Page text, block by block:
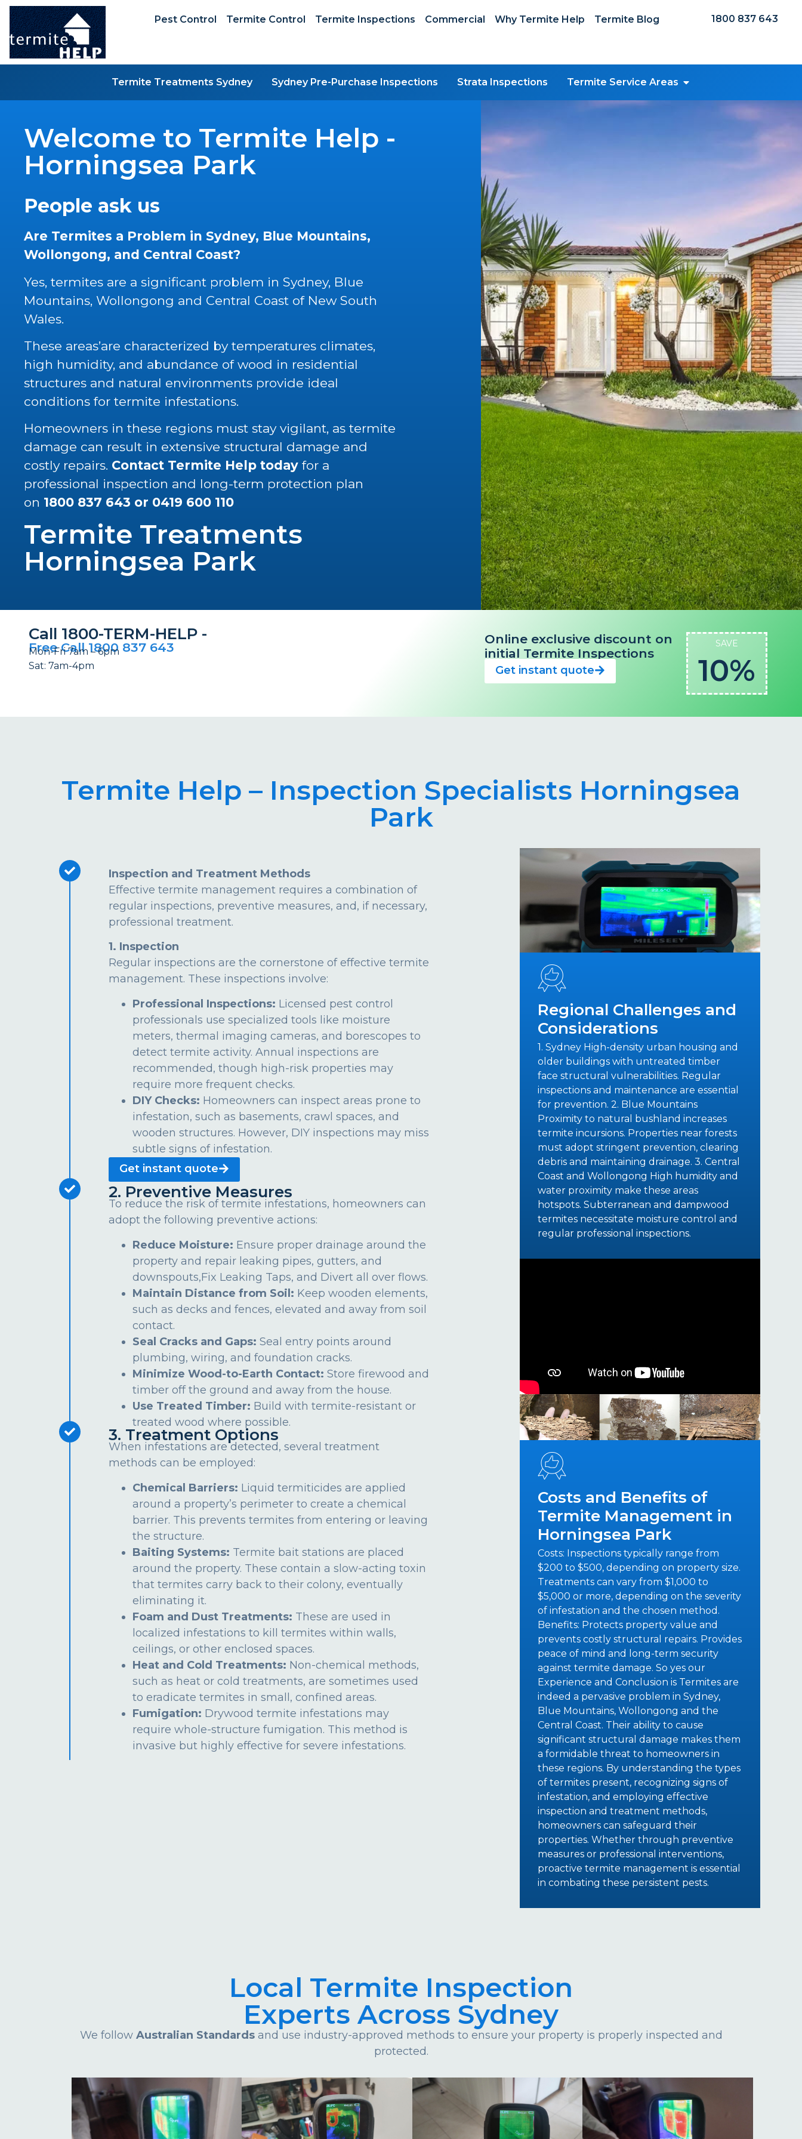
Pest Control Termite Control Termite Inspections Commercial Why Termite Help Termite Blog 1800 837 643
Termite Treatments Sydney Sydney Pre-Purchase Inspections Strata Inspections Termite Service Areas
Welcome to Termite Help -
Horningsea Park
People ask us
Are Termites a Problem in Sydney, Blue Mountains,
Wollongong, and Central Coast?
Yes, termites are a significant problem in Sydney, Blue
Mountains, Wollongong and Central Coast of New South
Wales.
These areas’are characterized by temperatures climates,
high humidity, and abundance of wood in residential
structures and natural environments provide ideal
conditions for termite infestations.
Homeowners in these regions must stay vigilant, as termite
damage can result in extensive structural damage and
costly repairs. Contact Termite Help todayfor a
professional inspection and long-term protection plan
on 1800 837 643 or 0419 600 110
Termite Treatments
Horningsea Park
Call 1800-TERM-HELP -
Free Call 1800 837 643
Mon-Fri 7am – 6pm
Sat: 7am-4pm
Online exclusive discount on
initial Termite Inspections
Get instant quote
SAVE
10%
Termite Help – Inspection Specialists Horningsea
Park
Inspection and Treatment Methods
Effective termite management requires a combination of
regular inspections, preventive measures, and, if necessary,
professional treatment.
1. Inspection
Regular inspections are the cornerstone of effective termite
management. These inspections involve:
Professional Inspections: Licensed pest control
professionals use specialized tools like moisture
meters, thermal imaging cameras, and borescopes to
detect termite activity. Annual inspections are
recommended, though high-risk properties may
require more frequent checks.
DIY Checks: Homeowners can inspect areas prone to
infestation, such as basements, crawl spaces, and
wooden structures. However, DIY inspections may miss
subtle signs of infestation.
Get instant quote
2. Preventive Measures
To reduce the risk of termite infestations, homeowners can
adopt the following preventive actions:
Reduce Moisture: Ensure proper drainage around the
property and repair leaking pipes, gutters, and
downspouts,Fix Leaking Taps, and Divert all over flows.
Maintain Distance from Soil: Keep wooden elements,
such as decks and fences, elevated and away from soil
contact.
Seal Cracks and Gaps: Seal entry points around
plumbing, wiring, and foundation cracks.
Minimize Wood-to-Earth Contact: Store firewood and
timber off the ground and away from the house.
Use Treated Timber: Build with termite-resistant or
treated wood where possible.
3. Treatment Options
When infestations are detected, several treatment
methods can be employed:
Chemical Barriers: Liquid termiticides are applied
around a property’s perimeter to create a chemical
barrier. This prevents termites from entering or leaving
the structure.
Baiting Systems: Termite bait stations are placed
around the property. These contain a slow-acting toxin
that termites carry back to their colony, eventually
eliminating it.
Foam and Dust Treatments: These are used in
localized infestations to kill termites within walls,
ceilings, or other enclosed spaces.
Heat and Cold Treatments: Non-chemical methods,
such as heat or cold treatments, are sometimes used
to eradicate termites in small, confined areas.
Fumigation: Drywood termite infestations may
require whole-structure fumigation. This method is
invasive but highly effective for severe infestations.
Regional Challenges and
Considerations
1. Sydney High-density urban housing and
older buildings with untreated timber
face structural vulnerabilities. Regular
inspections and maintenance are essential
for prevention. 2. Blue Mountains
Proximity to natural bushland increases
termite incursions. Properties near forests
must adopt stringent prevention, clearing
debris and maintaining drainage. 3. Central
Coast and Wollongong High humidity and
water proximity make these areas
hotspots. Subterranean and dampwood
termites necessitate moisture control and
regular professional inspections.
Costs and Benefits of
Termite Management in
Horningsea Park
Costs: Inspections typically range from
$200 to $500, depending on property size.
Treatments can vary from $1,000 to
$5,000 or more, depending on the severity
of infestation and the chosen method.
Benefits: Protects property value and
prevents costly structural repairs. Provides
peace of mind and long-term security
against termite damage. So yes our
Experience and Conclusion is Termites are
indeed a pervasive problem in Sydney,
Blue Mountains, Wollongong and the
Central Coast. Their ability to cause
significant structural damage makes them
a formidable threat to homeowners in
these regions. By understanding the types
of termites present, recognizing signs of
infestation, and employing effective
inspection and treatment methods,
homeowners can safeguard their
properties. Whether through preventive
measures or professional interventions,
proactive termite management is essential
in combating these persistent pests.
Local Termite Inspection
Experts Across Sydney
We follow Australian Standardsand use industry-approved methods to ensure your property is properly inspected and
protected.